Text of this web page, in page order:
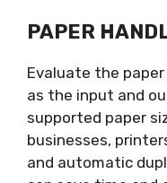
PAPER
Evaluate the
as the input and
supported paper
businesses,
and automatic